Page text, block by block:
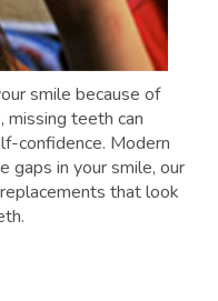
smile because of
missing teeth can
confidence. Modern
gaps in your smile, our
that look